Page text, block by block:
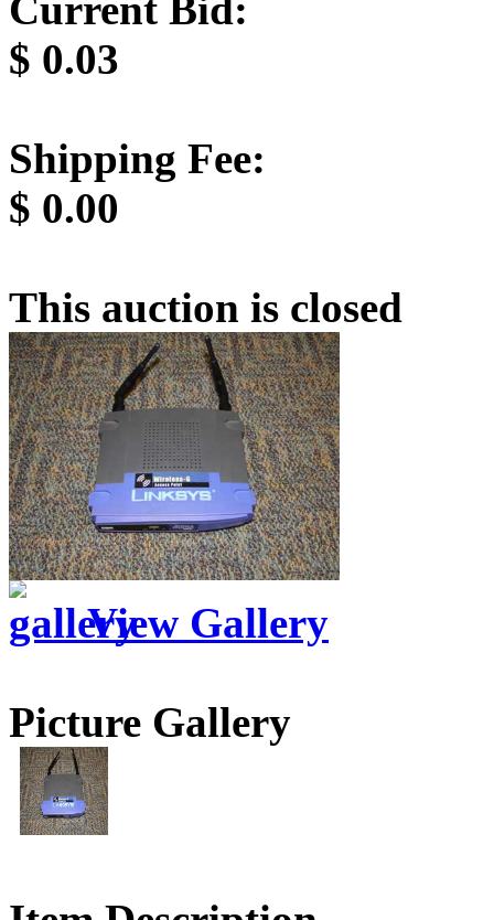
$ 0.03
Shipping Fee:
$ 0.00
This auction is closed
View Gallery
Picture Gallery